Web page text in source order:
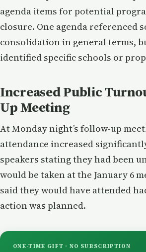
agenda items for potential
closure. One agenda referenced
consolidation in general terms,
identified specific schools or
Increased Public
Up Meeting
At Monday night’s follow-up
attendance increased
speakers stating they had been
would be taken at the January 6
said they would have attended
action was planned.
ONE-TIME GIFT · NO SUBSCRIPTION